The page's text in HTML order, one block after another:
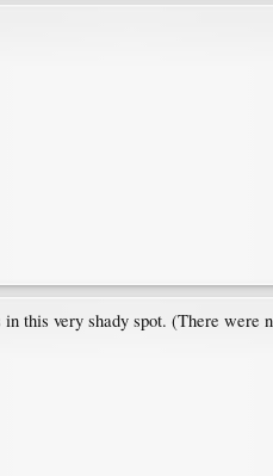
this very shady spot. (There